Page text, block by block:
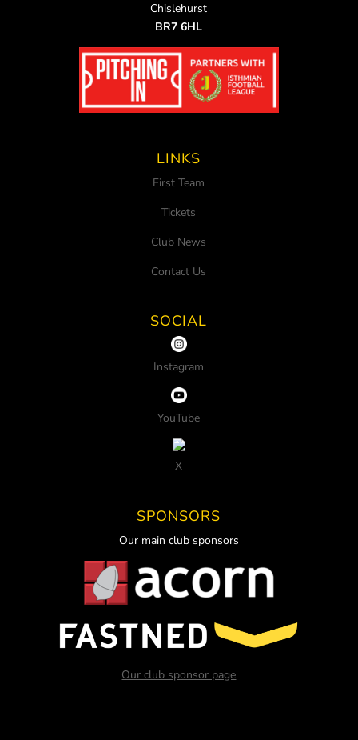
Chislehurst
BR7 6HL
LINKS
First Team
Tickets
Club News
Contact Us
SOCIAL
Instagram
YouTube
X
SPONSORS
Our main club sponsors
Our club sponsor page